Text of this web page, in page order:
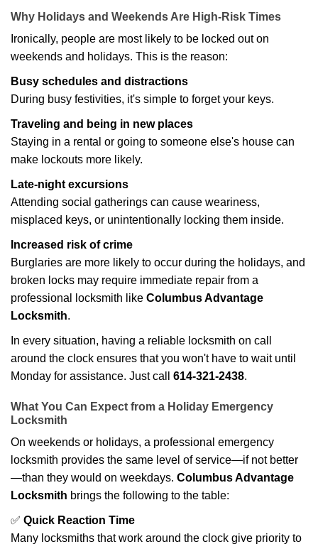
Why Holidays and Weekends Are High-Risk Times
Ironically, people are most likely to be locked out on
weekends and holidays. This is the reason:
Busy schedules and distractions
During busy festivities, it's simple to forget your keys.
Traveling and being in new places
Staying in a rental or going to someone else's house can
make lockouts more likely.
Late-night excursions
Attending social gatherings can cause weariness,
misplaced keys, or unintentionally locking them inside.
Increased risk of crime
Burglaries are more likely to occur during the holidays, and
broken locks may require immediate repair from a
professional locksmith like Columbus Advantage
Locksmith.
In every situation, having a reliable locksmith on call
around the clock ensures that you won't have to wait until
Monday for assistance. Just call 614-321-2438.
What You Can Expect from a Holiday Emergency
Locksmith
On weekends or holidays, a professional emergency
locksmith provides the same level of service—if not better
—than they would on weekdays. Columbus Advantage
Locksmith brings the following to the table:
✅ Quick Reaction Time
Many locksmiths that work around the clock give priority to